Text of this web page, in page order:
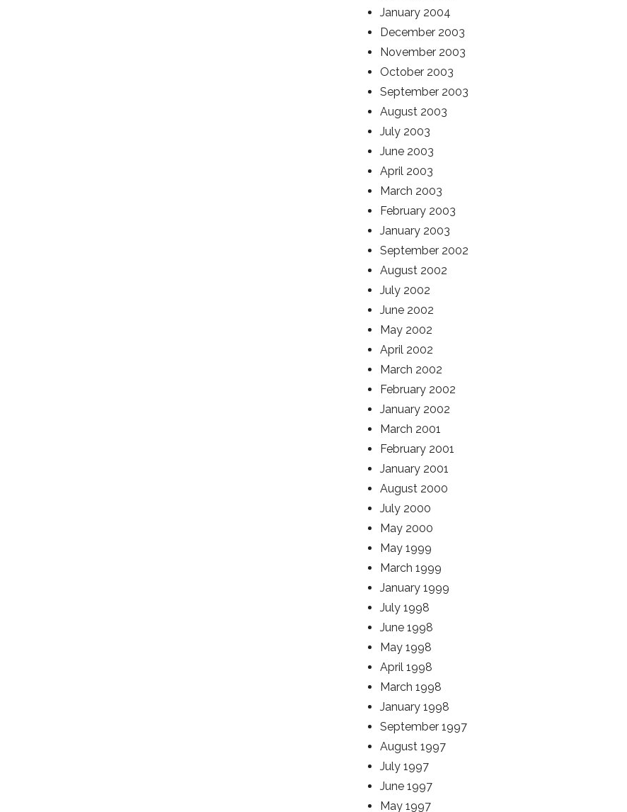
January 2004
December 2003
November 2003
October 2003
September 2003
August 2003
July 2003
June 2003
April 2003
March 2003
February 2003
January 2003
September 2002
August 2002
July 2002
June 2002
May 2002
April 2002
March 2002
February 2002
January 2002
March 2001
February 2001
January 2001
August 2000
July 2000
May 2000
May 1999
March 1999
January 1999
July 1998
June 1998
May 1998
April 1998
March 1998
January 1998
September 1997
August 1997
July 1997
June 1997
May 1997